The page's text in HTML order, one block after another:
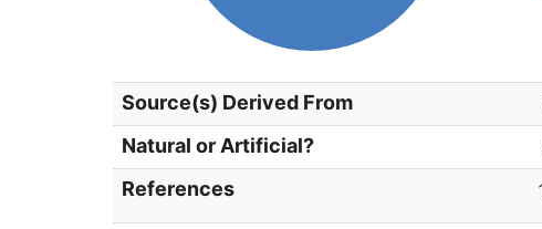
Source(s) Derived From
Natural or Artificial?
References